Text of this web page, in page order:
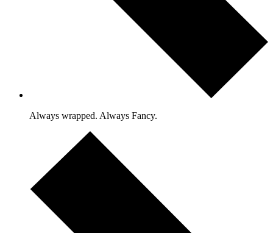
Always wrapped. Always Fancy.